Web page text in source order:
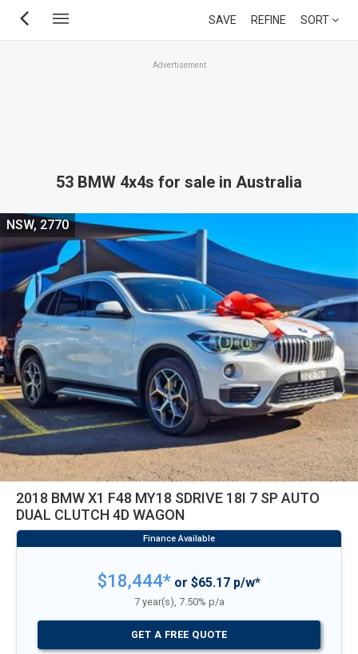
Skip
SAVE REFINE SORT
Advertisement
53 BMW 4x4s for sale in Australia
2018 BMW X1 F48 MY18 SDRIVE 18I 7 SP AUTO
DUAL CLUTCH 4D WAGON
NSW, 2770
$18,444* or $65.17 p/w*
7 year(s), 7.50% p/a
GET A FREE QUOTE